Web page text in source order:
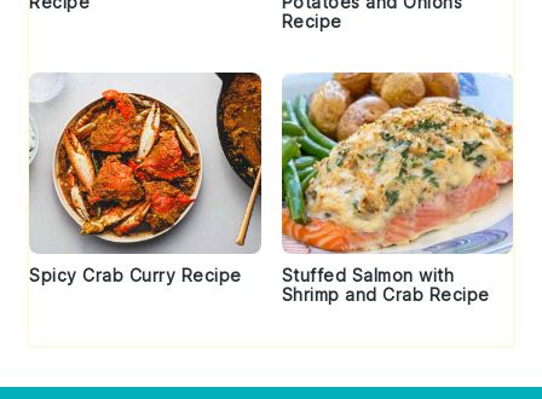
Recipe
Spicy Crab Curry Recipe
Stuffed Salmon with
Shrimp and Crab Recipe